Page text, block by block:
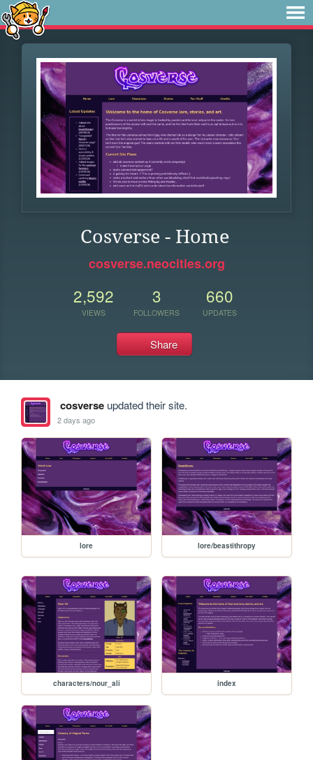
Cosverse - Home
cosverse.neocities.org
2,592
VIEWS
3
FOLLOWERS
660
UPDATES
Share
cosverseupdated their site.
2 days ago
lore lore/beastithropy
characters/nour_ali index